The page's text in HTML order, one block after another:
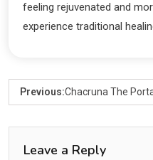
feeling rejuvenated and
experience traditional
Previous:Chacruna The
Leave a Reply